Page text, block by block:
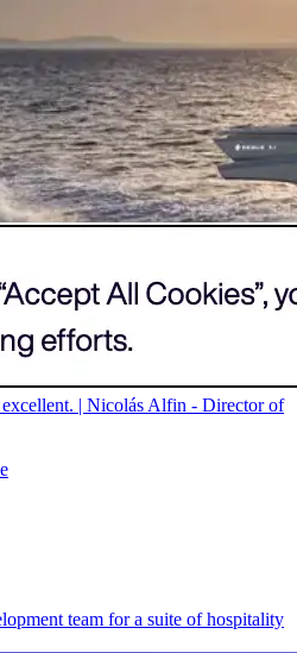
| Nicolás Alfin - Director of
team for a suite of hospitality